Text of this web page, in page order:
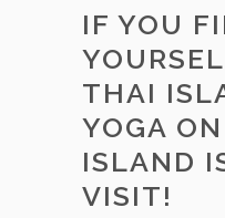
IF YOU
THAI
YOGA
ISLAND
VISIT!